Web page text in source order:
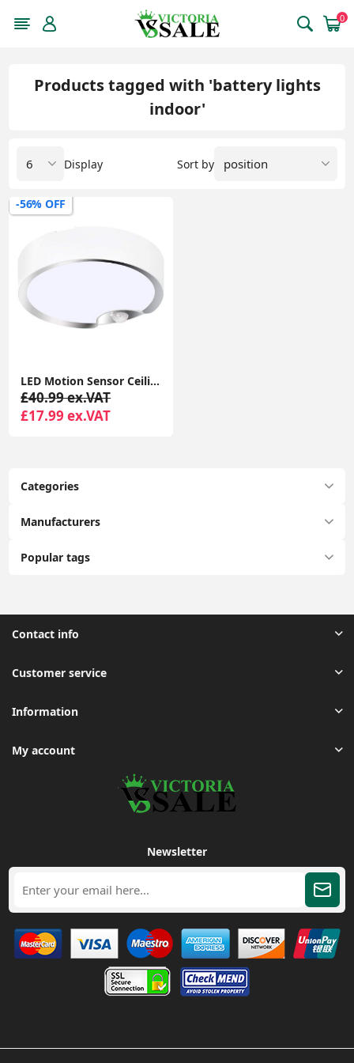
0
Categories
Manufacturers
Popular tags
Products tagged with 'battery lights
indoor'
Sort by
Display
-56% OFF
LED Motion Sensor Ceiling Light Battery Operated Ultra Bright Motion Activated Ceiling Lights for Bathroom, Garage, Hallway, Laundry, Stairs
£40.99 ex.VAT
£17.99 ex.VAT
Contact info
Customer service
Information
My account
Newsletter